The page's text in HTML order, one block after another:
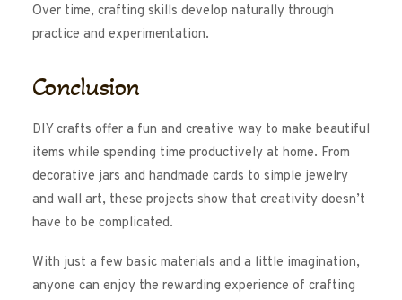
Over time, crafting skills develop naturally through
practice and experimentation.
Conclusion
DIY crafts offer a fun and creative way to make beautiful
items while spending time productively at home. From
decorative jars and handmade cards to simple jewelry
and wall art, these projects show that creativity doesn’t
have to be complicated.
With just a few basic materials and a little imagination,
anyone can enjoy the rewarding experience of crafting